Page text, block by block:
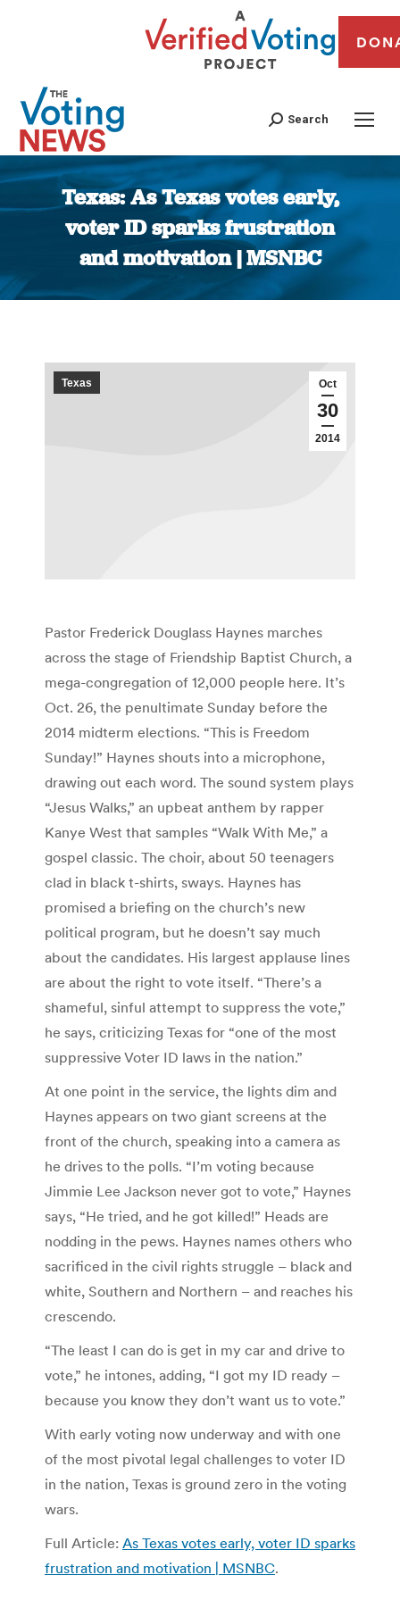
Search
Texas: As Texas votes early,
voter ID sparks frustration
and motivation | MSNBC
You are here:
Oct
30
2014
Texas
Pastor Frederick Douglass Haynes marches
across the stage of Friendship Baptist Church, a
mega-congregation of 12,000 people here. It’s
Oct. 26, the penultimate Sunday before the
2014 midterm elections. “This is Freedom
Sunday!” Haynes shouts into a microphone,
drawing out each word. The sound system plays
“Jesus Walks,” an upbeat anthem by rapper
Kanye West that samples “Walk With Me,” a
gospel classic. The choir, about 50 teenagers
clad in black t-shirts, sways. Haynes has
promised a briefing on the church’s new
political program, but he doesn’t say much
about the candidates. His largest applause lines
are about the right to vote itself. “There’s a
shameful, sinful attempt to suppress the vote,”
he says, criticizing Texas for “one of the most
suppressive Voter ID laws in the nation.”
At one point in the service, the lights dim and
Haynes appears on two giant screens at the
front of the church, speaking into a camera as
he drives to the polls. “I’m voting because
Jimmie Lee Jackson never got to vote,” Haynes
says, “He tried, and he got killed!” Heads are
nodding in the pews. Haynes names others who
sacrificed in the civil rights struggle – black and
white, Southern and Northern – and reaches his
crescendo.
“The least I can do is get in my car and drive to
vote,” he intones, adding, “I got my ID ready –
because you know they don’t want us to vote.”
With early voting now underway and with one
of the most pivotal legal challenges to voter ID
in the nation, Texas is ground zero in the voting
wars.
Full Article: As Texas votes early, voter ID sparks
frustration and motivation | MSNBC.